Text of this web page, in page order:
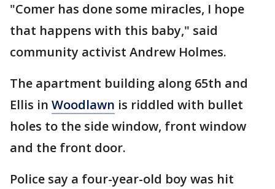
"Comer has done some miracles, I hope
that happens with this baby," said
community activist Andrew Holmes.
The apartment building along 65th and
Ellis in Woodlawn is riddled with bullet
holes to the side window, front window
and the front door.
Police say a four-year-old boy was hit